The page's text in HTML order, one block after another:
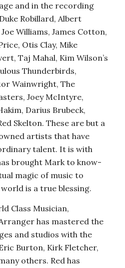
and in the recording
Robillard, Albert
Williams, James Cotton,
Otis Clay, Mike
Taj Mahal, Kim Wilson’s
Thunderbirds,
Wainwright, The
Joey McIntyre,
Darius Brubeck,
Skelton. These are but a
artists that have
talent. It is with
brought Mark to know-
magic of music to
is a true blessing.
Class Musician,
has mastered the
and studios with the
Burton, Kirk Fletcher,
others. Red has